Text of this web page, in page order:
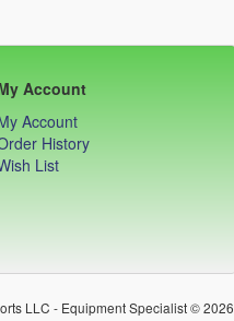
Account
Account
History
List
LLC - Equipment Specialist © 2026